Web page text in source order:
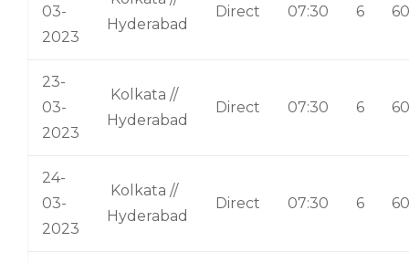
03-
2023
Hyderabad
Direct 07:30 6
23-
03-
2023
Kolkata //
Hyderabad
Direct 07:30 6
24-
03-
2023
Kolkata //
Hyderabad
Direct 07:30 6